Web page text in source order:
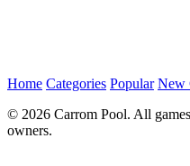
Home Categories Popular New
© 2026 Carrom Pool. All
owners.